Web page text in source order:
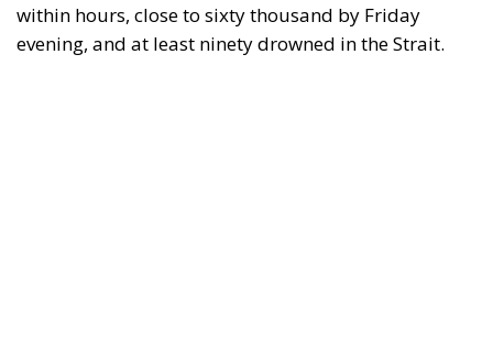
within hours, close to sixty thousand by Friday
evening, and at least ninety drowned in the Strait.